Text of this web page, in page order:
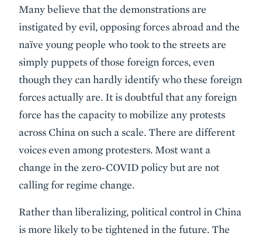
Many believe that the demonstrations are
instigated by evil, opposing forces abroad and the
naïve young people who took to the streets are
simply puppets of those foreign forces, even
though they can hardly identify who these foreign
forces actually are. It is doubtful that any foreign
force has the capacity to mobilize any protests
across China on such a scale. There are different
voices even among protesters. Most want a
change in the zero-COVID policy but are not
calling for regime change.
Rather than liberalizing, political control in China
is more likely to be tightened in the future. The